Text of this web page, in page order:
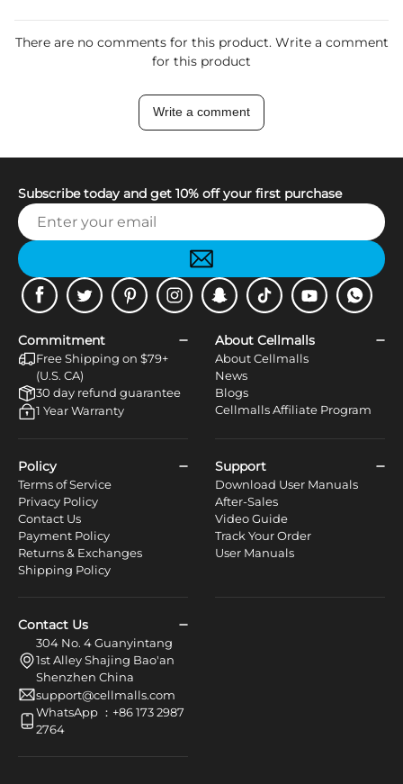
There are no comments for this product. Write a comment
for this product
Write a comment
Subscribe today and get 10% off your first purchase
FacebookTwitter PinterestInstagramSnapchatTiktok YoutubeWhatsApp
Commitment
Free Shipping on $79+
(U.S. CA)
30 day refund guarantee
1 Year Warranty
About Cellmalls
About Cellmalls
News
Blogs
Cellmalls Affiliate Program
Policy
Terms of Service
Privacy Policy
Contact Us
Payment Policy
Returns & Exchanges
Shipping Policy
Support
Download User Manuals
After-Sales
Video Guide
Track Your Order
User Manuals
Contact Us
304 No. 4 Guanyintang
1st Alley Shajing Bao'an
Shenzhen China
support@cellmalls.com
WhatsApp ：+86 173 2987
2764